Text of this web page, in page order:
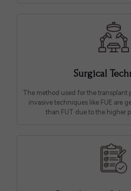
Surgical
The method used for the transplant
invasive techniques like FUE are
than FUT due to the higher